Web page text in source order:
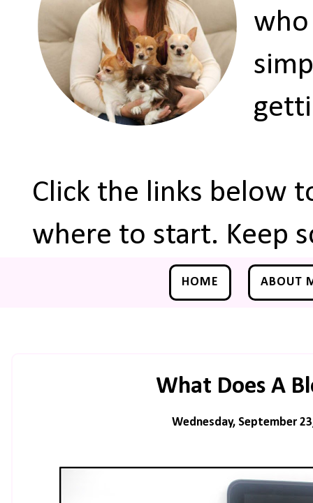
who
Click the links below
where to start. Keep
HOME ABOUT
What Does A
Wednesday, September